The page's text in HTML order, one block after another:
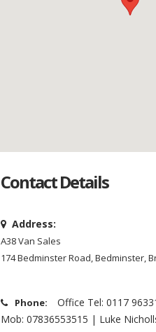
Contact Details
Address:
A38 Van Sales
174 Bedminster Road, Bedminster,
Phone:
Office Tel: 0117
Mob: 07836553515 | Luke